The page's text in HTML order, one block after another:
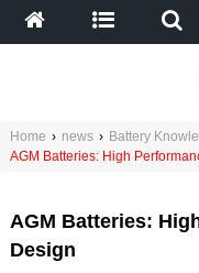
Home › news › Battery
AGM Batteries: High
AGM Batteries:
Design